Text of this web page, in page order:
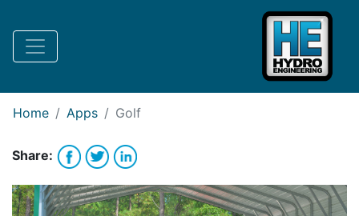
Request Lease Financing
Home Apps Golf
Share: